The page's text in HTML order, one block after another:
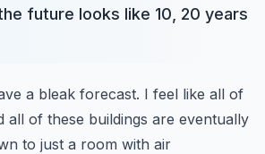
future looks like 10, 20 years
a bleak forecast. I feel like all of
all of these buildings are eventually
to just a room with air